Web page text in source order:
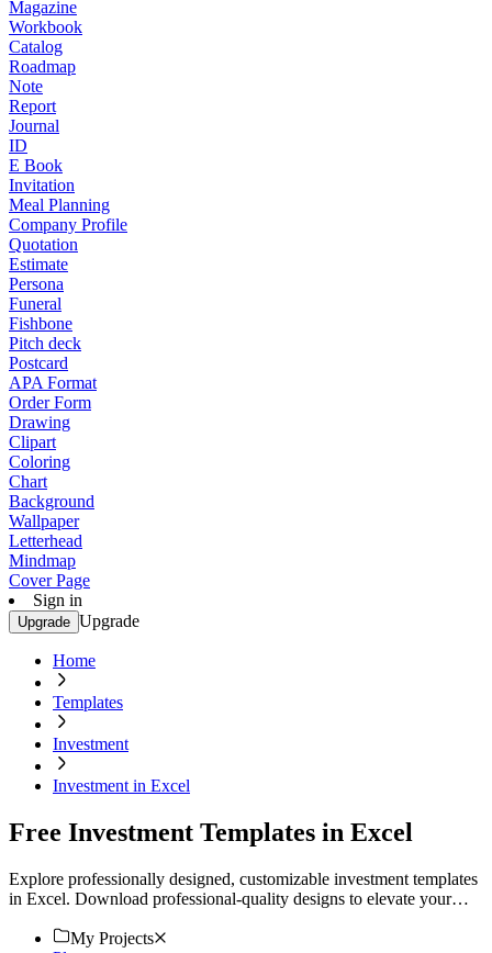
Magazine
Workbook
Catalog
Roadmap
Note
Report
Journal
ID
E Book
Invitation
Meal Planning
Company Profile
Quotation
Estimate
Persona
Funeral
Fishbone
Pitch deck
Postcard
APA Format
Order Form
Drawing
Clipart
Coloring
Chart
Background
Wallpaper
Letterhead
Mindmap
Cover Page
Sign in
Upgrade Upgrade
Home
Templates
Investment
Investment in Excel
Free Investment Templates in Excel
Explore professionally designed, customizable investment templates
in Excel. Download professional-quality designs to elevate your
My Projects